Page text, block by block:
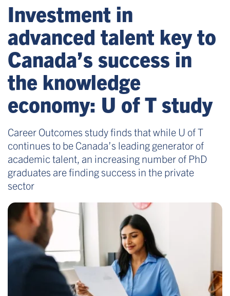
Investment in
advanced talent key to
Canada’s success in
the knowledge
economy: U of T study
Career Outcomes study finds that while U of T
continues to be Canada’s leading generator of
academic talent, an increasing number of PhD
graduates are finding success in the private
sector